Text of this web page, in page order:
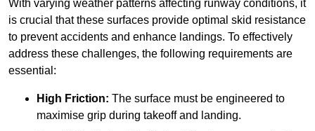
With varying weather patterns affecting runway conditions, it
is crucial that these surfaces provide optimal skid resistance
to prevent accidents and enhance landings. To effectively
address these challenges, the following requirements are
essential:
High Friction: The surface must be engineered to
maximise grip during takeoff and landing.